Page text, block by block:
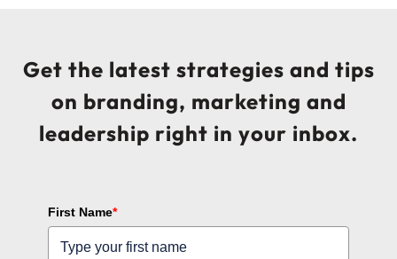
Get the latest strategies and tips
on branding, marketing and
leadership right in your inbox.
First Name*